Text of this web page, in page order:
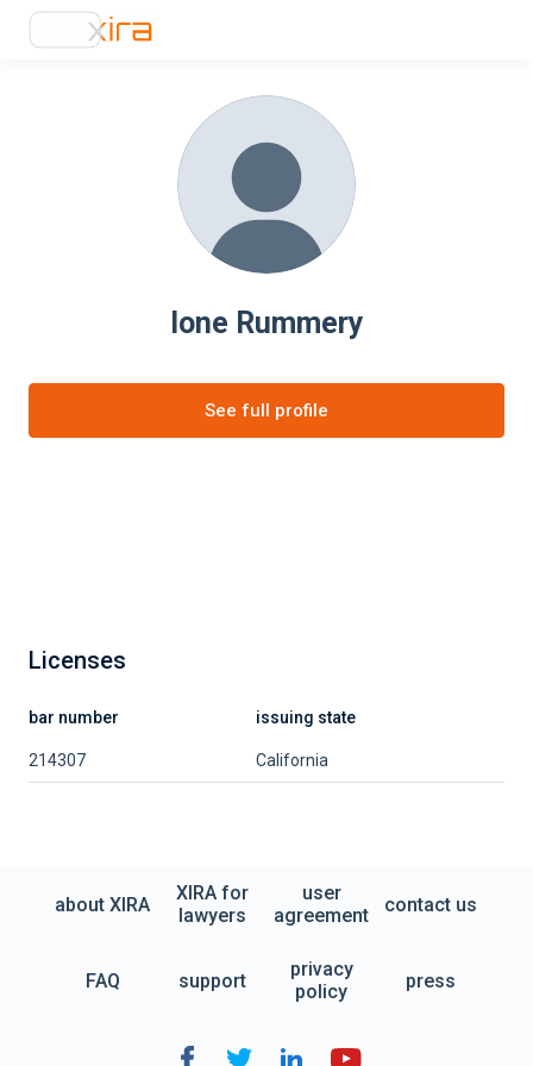
Ione Rummery
See full profile
Licenses
bar number issuing state
214307 California
about XIRA
XIRA for
lawyers
user
agreement
contact us
FAQ support
privacy
policy
press